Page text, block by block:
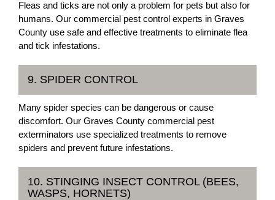
Fleas and ticks are not only a problem for pets but also for
humans. Our commercial pest control experts in Graves
County use safe and effective treatments to eliminate flea
and tick infestations.
9. SPIDER CONTROL
Many spider species can be dangerous or cause
discomfort. Our Graves County commercial pest
exterminators use specialized treatments to remove
spiders and prevent future infestations.
10. STINGING INSECT CONTROL (BEES,
WASPS, HORNETS)